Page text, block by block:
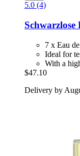
5.0 (4)
Schwarzlose
7 x Eau
Ideal for
With a
$47.10
Delivery by